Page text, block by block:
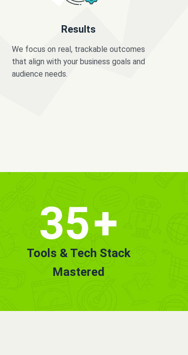
Results
We focus on real, trackable outcomes
that align with your business goals and
audience needs.
35+
Tools & Tech Stack
Mastered